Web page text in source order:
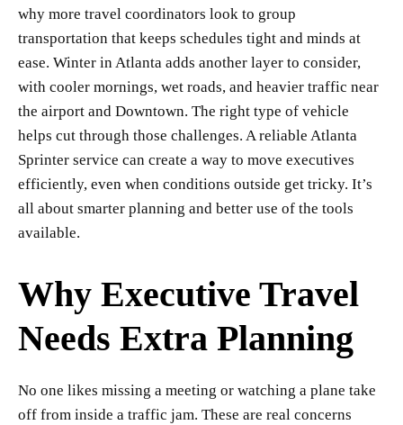
why more travel coordinators look to group
transportation that keeps schedules tight and minds at
ease. Winter in Atlanta adds another layer to consider,
with cooler mornings, wet roads, and heavier traffic near
the airport and Downtown. The right type of vehicle
helps cut through those challenges. A reliable Atlanta
Sprinter service can create a way to move executives
efficiently, even when conditions outside get tricky. It’s
all about smarter planning and better use of the tools
available.
Why Executive Travel
Needs Extra Planning
No one likes missing a meeting or watching a plane take
off from inside a traffic jam. These are real concerns